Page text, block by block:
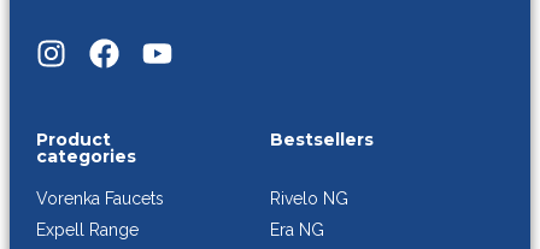
Product
categories
Vorenka Faucets
Expell Range
Bestsellers
Rivelo NG
Era NG